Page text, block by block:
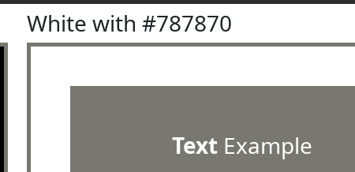
White with #787870
TextExample